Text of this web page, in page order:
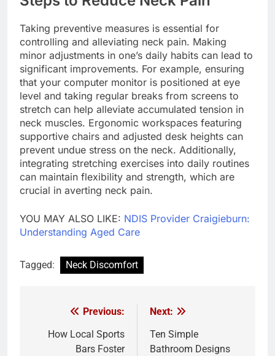
Taking preventive measures is essential for
controlling and alleviating neck pain. Making
minor adjustments in one’s daily habits can lead to
significant improvements. For example, ensuring
that your computer monitor is positioned at eye
level and taking regular breaks from screens to
stretch can help alleviate accumulated tension in
neck muscles. Ergonomic workspaces featuring
supportive chairs and adjusted desk heights can
prevent undue stress on the neck. Additionally,
integrating stretching exercises into daily routines
can maintain flexibility and strength, which are
crucial in averting neck pain.
YOU MAY ALSO LIKE: NDIS Provider Craigieburn:
Understanding Aged Care
Tagged: Neck Discomfort
navigation
Previous:
How Local Sports
Bars Foster
Next:
Ten Simple
Bathroom Designs